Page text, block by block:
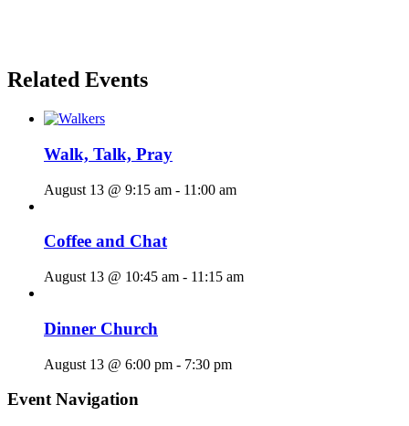
Related Events
Walk, Talk, Pray
August 13 @ 9:15 am - 11:00 am
Coffee and Chat
August 13 @ 10:45 am - 11:15 am
Dinner Church
August 13 @ 6:00 pm - 7:30 pm
Event Navigation